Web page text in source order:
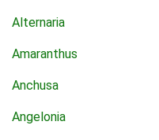
Alternaria
Amaranthus
Anchusa
Angelonia